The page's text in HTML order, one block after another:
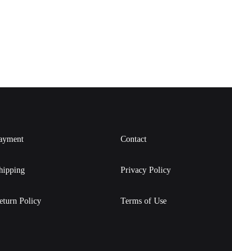
Policy
Contact
Privacy Policy
Terms of Use